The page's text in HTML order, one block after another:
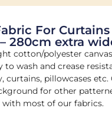
For
280cm extra
cotton/polyester
to wash and crease
curtains, pillowcases
for other
with most of our fabrics.